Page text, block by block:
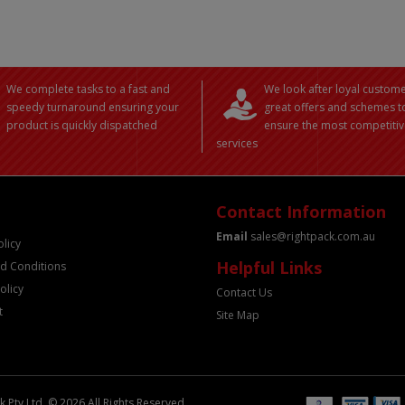
We complete tasks to a fast and
speedy turnaround ensuring your
product is quickly dispatched
We look after loyal
great offers and schemes
ensure the most
services
Conditions
Contact Information
Email sales@rightpack.com.au
Helpful Links
Contact Us
Site Map